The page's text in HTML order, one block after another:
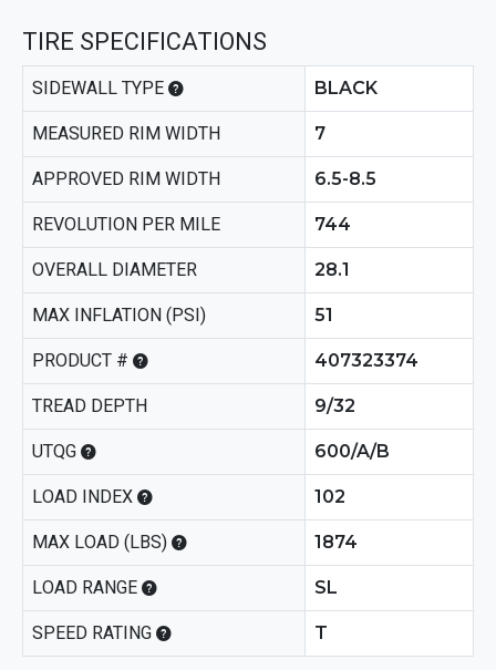
TIRE SPECIFICATIONS
SIDEWALL TYPE BLACK
MEASURED RIM WIDTH 7
APPROVED RIM WIDTH 6.5-8.5
REVOLUTION PER MILE 744
OVERALL DIAMETER 28.1
MAX INFLATION (PSI) 51
PRODUCT # 407323374
TREAD DEPTH 9/32
UTQG 600/A/B
LOAD INDEX 102
MAX LOAD (LBS) 1874
LOAD RANGE SL
SPEED RATING T